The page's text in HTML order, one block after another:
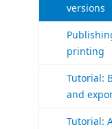
versions
printing
Tutorial:
and
Tutorial: